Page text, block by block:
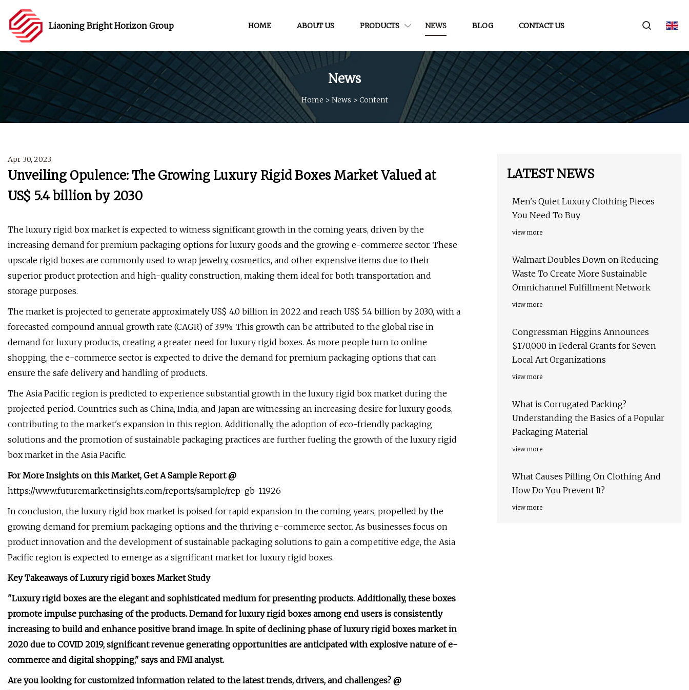
Liaoning Bright Horizon Group HOME ABOUT US PRODUCTS NEWS BLOG CONTACT US
News
Home > News > Content
Apr 30, 2023
Unveiling Opulence: The Growing Luxury Rigid Boxes Market Valued at
US$ 5.4 billion by 2030
The luxury rigid box market is expected to witness significant growth in the coming years, driven by the
increasing demand for premium packaging options for luxury goods and the growing e-commerce sector. These
upscale rigid boxes are commonly used to wrap jewelry, cosmetics, and other expensive items due to their
superior product protection and high-quality construction, making them ideal for both transportation and
storage purposes.
The market is projected to generate approximately US$ 4.0 billion in 2022 and reach US$ 5.4 billion by 2030, with a
forecasted compound annual growth rate (CAGR) of 3.9%. This growth can be attributed to the global rise in
demand for luxury products, creating a greater need for luxury rigid boxes. As more people turn to online
shopping, the e-commerce sector is expected to drive the demand for premium packaging options that can
ensure the safe delivery and handling of products.
The Asia Pacific region is predicted to experience substantial growth in the luxury rigid box market during the
projected period. Countries such as China, India, and Japan are witnessing an increasing desire for luxury goods,
contributing to the market's expansion in this region. Additionally, the adoption of eco-friendly packaging
solutions and the promotion of sustainable packaging practices are further fueling the growth of the luxury rigid
box market in the Asia Pacific.
For More Insights on this Market, Get A Sample Report @
https://www.futuremarketinsights.com/reports/sample/rep-gb-11926
In conclusion, the luxury rigid box market is poised for rapid expansion in the coming years, propelled by the
growing demand for premium packaging options and the thriving e-commerce sector. As businesses focus on
product innovation and the development of sustainable packaging solutions to gain a competitive edge, the Asia
Pacific region is expected to emerge as a significant market for luxury rigid boxes.
Key Takeaways of Luxury rigid boxes Market Study
"Luxury rigid boxes are the elegant and sophisticated medium for presenting products. Additionally, these boxes
promote impulse purchasing of the products. Demand for luxury rigid boxes among end users is consistently
increasing to build and enhance positive brand image. In spite of declining phase of luxury rigid boxes market in
2020 due to COVID 2019, significant revenue generating opportunities are anticipated with explosive nature of e-
commerce and digital shopping," says and FMI analyst.
Are you looking for customized information related to the latest trends, drivers, and challenges? @
LATEST NEWS
Men's Quiet Luxury Clothing Pieces
You Need To Buy
view more
Walmart Doubles Down on Reducing
Waste To Create More Sustainable
Omnichannel Fulfillment Network
view more
Congressman Higgins Announces
$170,000 in Federal Grants for Seven
Local Art Organizations
view more
What is Corrugated Packing?
Understanding the Basics of a Popular
Packaging Material
view more
What Causes Pilling On Clothing And
How Do You Prevent It?
view more